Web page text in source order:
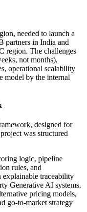
needed to launch a
partners in India and
region. The challenges
not months),
operational scalability
model by the internal
designed for
was structured
logic, pipeline
rules, and
explainable traceability
Generative AI systems.
pricing models,
go-to-market strategy